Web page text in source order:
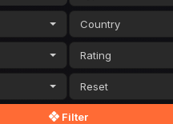
Country
Rating
Filter